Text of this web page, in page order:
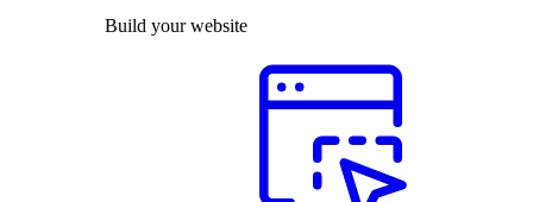
Build your website